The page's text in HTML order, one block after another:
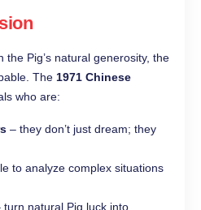
the Pig’s natural generosity, the
The 1971 Chinese
who are:
– they don’t just dream; they
to analyze complex situations
turn natural Pig luck into